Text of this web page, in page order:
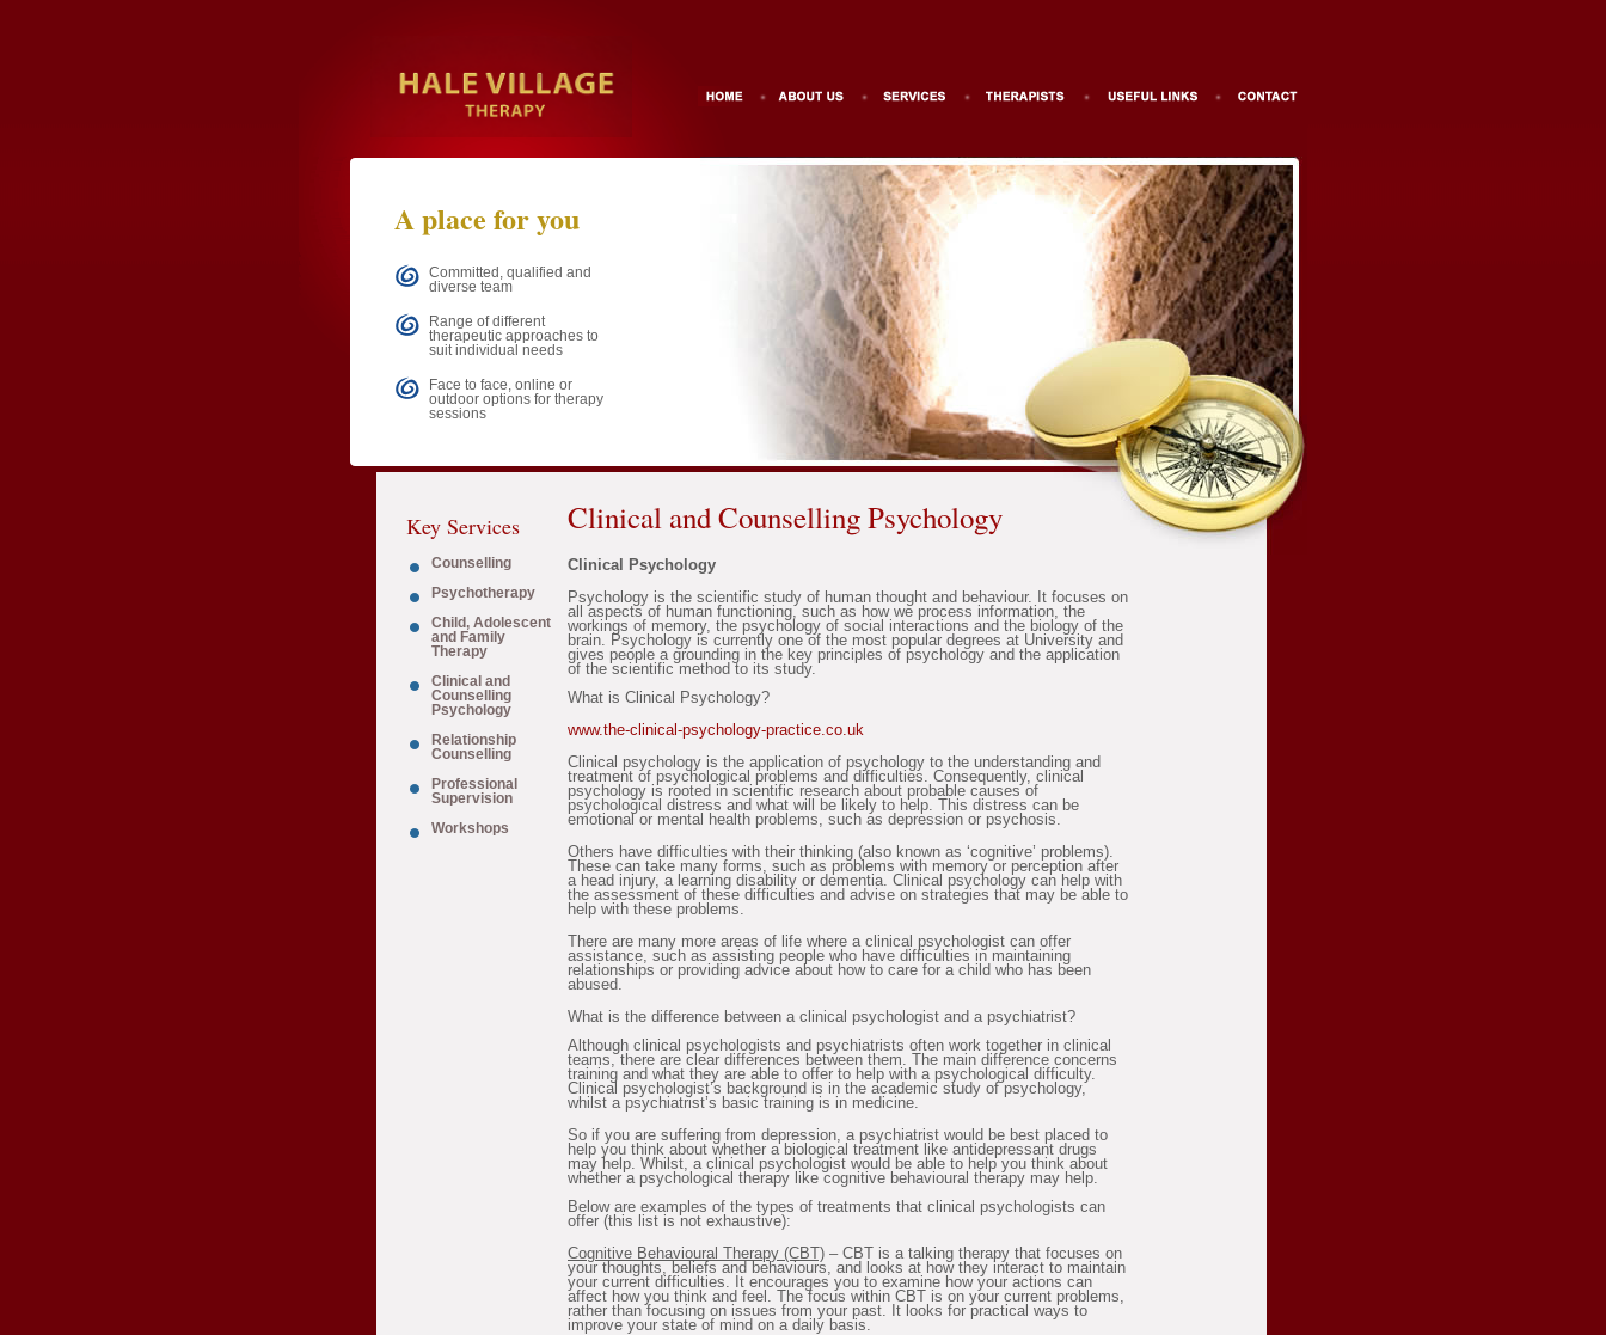
A place for you
Committed, qualified and
diverse team
Range of different
therapeutic approaches to
suit individual needs
Face to face, online or
outdoor options for therapy
sessions
Key Services
Counselling
Psychotherapy
Child, Adolescent
and Family
Therapy
Clinical and
Counselling
Psychology
Relationship
Counselling
Professional
Supervision
Workshops
Clinical and Counselling Psychology
Clinical Psychology
Psychology is the scientific study of human thought and behaviour. It focuses on
all aspects of human functioning, such as how we process information, the
workings of memory, the psychology of social interactions and the biology of the
brain. Psychology is currently one of the most popular degrees at University and
gives people a grounding in the key principles of psychology and the application
of the scientific method to its study.
What is Clinical Psychology?
www.the-clinical-psychology-practice.co.uk
Clinical psychology is the application of psychology to the understanding and
treatment of psychological problems and difficulties. Consequently, clinical
psychology is rooted in scientific research about probable causes of
psychological distress and what will be likely to help. This distress can be
emotional or mental health problems, such as depression or psychosis.
Others have difficulties with their thinking (also known as ‘cognitive’ problems).
These can take many forms, such as problems with memory or perception after
a head injury, a learning disability or dementia. Clinical psychology can help with
the assessment of these difficulties and advise on strategies that may be able to
help with these problems.
There are many more areas of life where a clinical psychologist can offer
assistance, such as assisting people who have difficulties in maintaining
relationships or providing advice about how to care for a child who has been
abused.
What is the difference between a clinical psychologist and a psychiatrist?
Although clinical psychologists and psychiatrists often work together in clinical
teams, there are clear differences between them. The main difference concerns
training and what they are able to offer to help with a psychological difficulty.
Clinical psychologist’s background is in the academic study of psychology,
whilst a psychiatrist’s basic training is in medicine.
So if you are suffering from depression, a psychiatrist would be best placed to
help you think about whether a biological treatment like antidepressant drugs
may help. Whilst, a clinical psychologist would be able to help you think about
whether a psychological therapy like cognitive behavioural therapy may help.
Below are examples of the types of treatments that clinical psychologists can
offer (this list is not exhaustive):
Cognitive Behavioural Therapy (CBT) – CBT is a talking therapy that focuses on
your thoughts, beliefs and behaviours, and looks at how they interact to maintain
your current difficulties. It encourages you to examine how your actions can
affect how you think and feel. The focus within CBT is on your current problems,
rather than focusing on issues from your past. It looks for practical ways to
improve your state of mind on a daily basis.